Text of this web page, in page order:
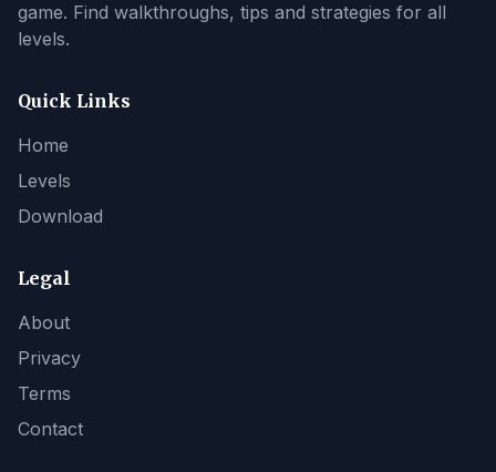
game. Find walkthroughs, tips and strategies for all
levels.
Quick Links
Home
Levels
Download
Legal
About
Privacy
Terms
Contact